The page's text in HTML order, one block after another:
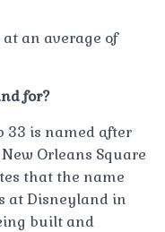
an average of
for?
33 is named after
Orleans Square
that the name
at Disneyland in
built and